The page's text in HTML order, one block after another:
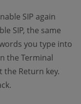
SIP again
SIP, the same
you type into
the Terminal
the Return key.